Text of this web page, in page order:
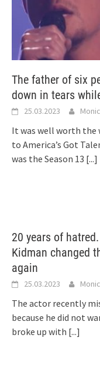
The father of six
down in tears
25.03.2023
It was well worth the
to America’s Got
was the Season 13 [...]
20 years of
Kidman changed
again
25.03.2023
The actor recently
because he did not
broke up with [...]